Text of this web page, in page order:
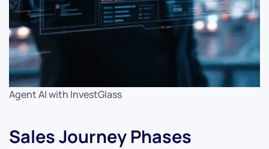
Agent AI with InvestGlass
Sales Journey Phases